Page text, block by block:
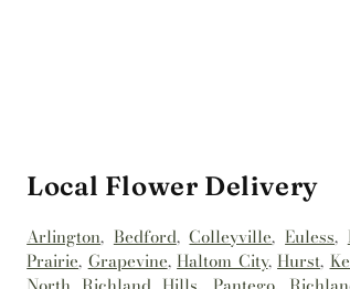
Local Flower Delivery
Arlington, Bedford,Colleyville,Euless,
Prairie, Grapevine,Haltom City,Hurst,